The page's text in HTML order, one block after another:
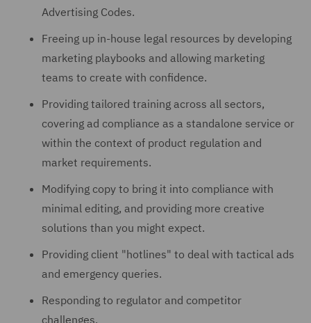
Advertising Codes.
Freeing up in-house legal resources by developing
marketing playbooks and allowing marketing
teams to create with confidence.
Providing tailored training across all sectors,
covering ad compliance as a standalone service or
within the context of product regulation and
market requirements.
Modifying copy to bring it into compliance with
minimal editing, and providing more creative
solutions than you might expect.
Providing client "hotlines" to deal with tactical ads
and emergency queries.
Responding to regulator and competitor
challenges.